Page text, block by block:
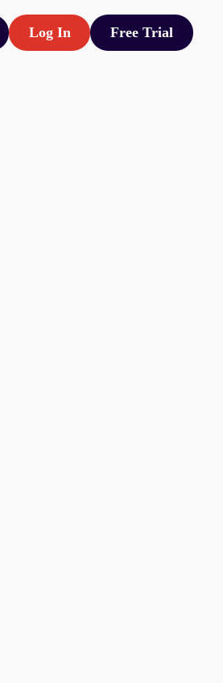
Log In Free Trial